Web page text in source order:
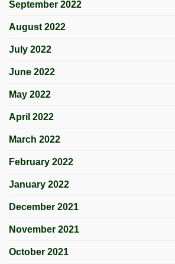
September 2022
August 2022
July 2022
June 2022
May 2022
April 2022
March 2022
February 2022
January 2022
December 2021
November 2021
October 2021